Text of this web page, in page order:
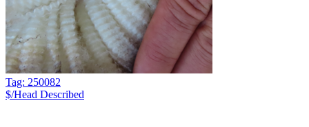
Tag: 250082
$/Head Described